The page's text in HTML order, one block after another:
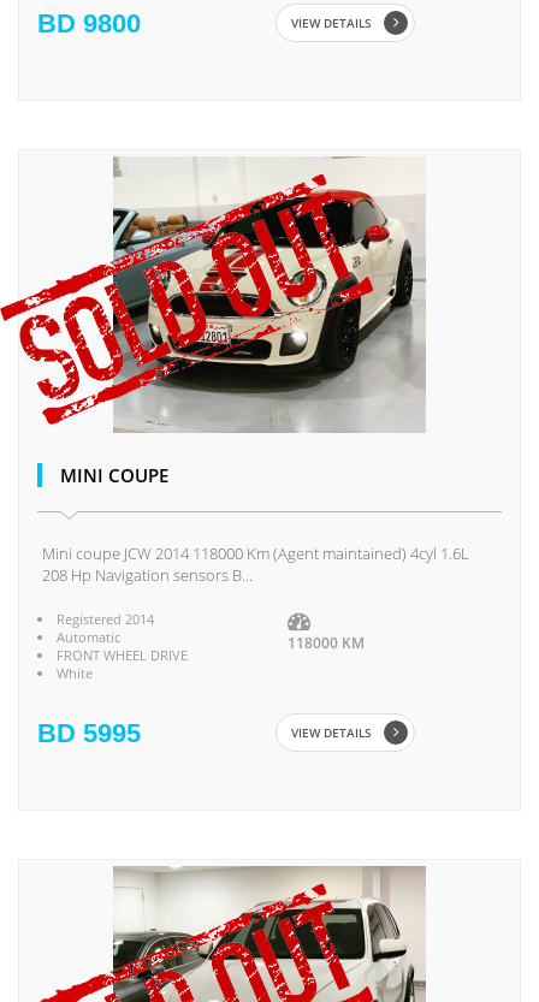
BD 9800 VIEW DETAILS
MINI COUPE
Mini coupe JCW 2014 118000 Km (Agent maintained) 4cyl 1.6L
208 Hp Navigation sensors B...
Registered 2014
Automatic
FRONT WHEEL DRIVE
White
BD 5995
118000 KM
VIEW DETAILS